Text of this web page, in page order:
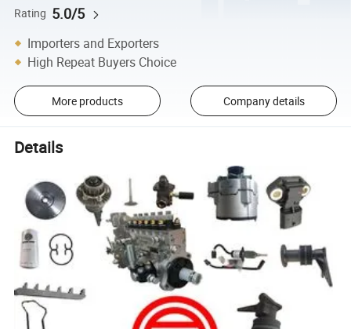
Rating 5.0/5
Importers and Exporters
High Repeat Buyers Choice
More products Company details
Details